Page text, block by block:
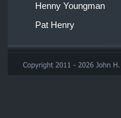
Henny Youngman
Pat Henry